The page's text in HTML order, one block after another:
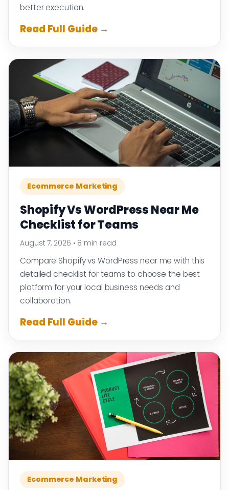
better execution.
Read Full Guide →
Ecommerce Marketing
Shopify Vs WordPress Near Me
Checklist for Teams
August 7, 2026 • 8 min read
Compare Shopify vs WordPress near me with this
detailed checklist for teams to choose the best
platform for your local business needs and
collaboration.
Read Full Guide →
Ecommerce Marketing